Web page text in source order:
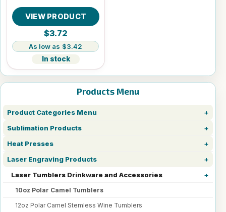
Products Menu
Product Categories Menu
Sublimation Products
Heat Presses
Laser Engraving Products
Laser Tumblers Drinkware and Accessories
10oz Polar Camel Tumblers
12oz Polar Camel Stemless Wine Tumblers
VIEW PRODUCT
$3.72
$3.42
In stock